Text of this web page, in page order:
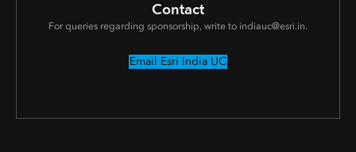
Contact
For queries regarding sponsorship, write to indiauc@esri.in.
Email Esri India UC